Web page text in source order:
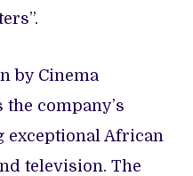
by Cinema
company’s
exceptional African
television. The